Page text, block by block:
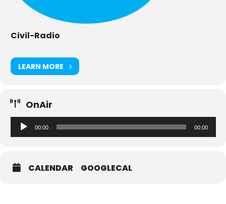
Civil-Radio
LEARN MORE
OnAir
Audio-
Player
00:00 00:00
CALENDAR GOOGLECAL